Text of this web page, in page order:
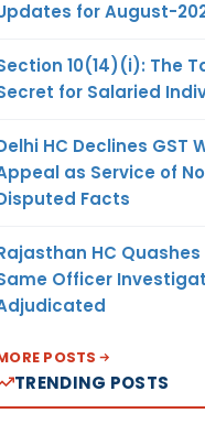
for August-
10(14)(i): The
for Salaried
HC Declines GST
as Service of
Facts
HC
Officer
POSTS
TRENDING POSTS